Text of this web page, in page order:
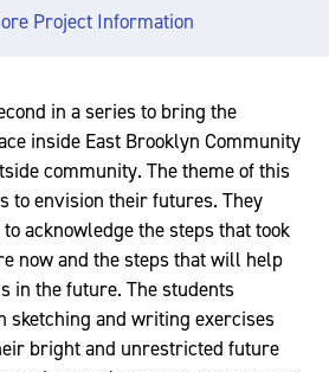
Project Information
in a series to bring the
inside East Brooklyn Community
community. The theme of this
to envision their futures. They
acknowledge the steps that took
now and the steps that will help
in the future. The students
sketching and writing exercises
bright and unrestricted future